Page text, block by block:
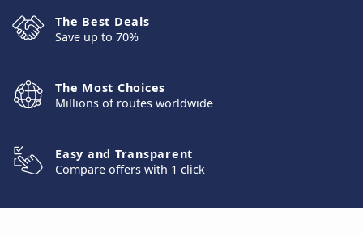
The Best Deals
Save up to 70%
The Most Choices
Millions of routes worldwide
Easy and Transparent
Compare offers with 1 click